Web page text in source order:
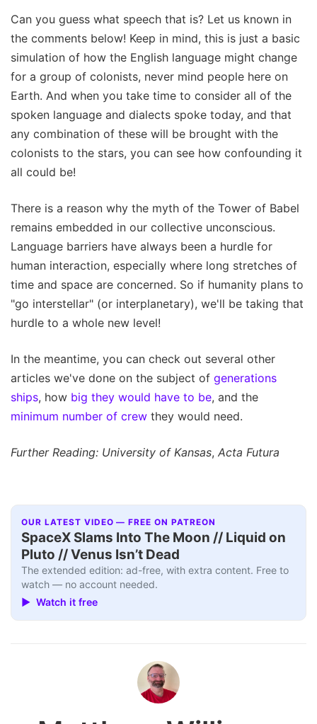
Can you guess what speech that is? Let us known in
the comments below! Keep in mind, this is just a basic
simulation of how the English language might change
for a group of colonists, never mind people here on
Earth. And when you take time to consider all of the
spoken language and dialects spoke today, and that
any combination of these will be brought with the
colonists to the stars, you can see how confounding it
all could be!
There is a reason why the myth of the Tower of Babel
remains embedded in our collective unconscious.
Language barriers have always been a hurdle for
human interaction, especially where long stretches of
time and space are concerned. So if humanity plans to
"go interstellar" (or interplanetary), we'll be taking that
hurdle to a whole new level!
In the meantime, you can check out several other
articles we've done on the subject of generations
ships, how big they would have to be, and the
minimum number of crew they would need.
Further Reading: University of Kansas, Acta Futura
OUR LATEST VIDEO — FREE ON PATREON
SpaceX Slams Into The Moon // Liquid on
Pluto // Venus Isn’t Dead
The extended edition: ad-free, with extra content. Free to
watch — no account needed.
▶ Watch it free